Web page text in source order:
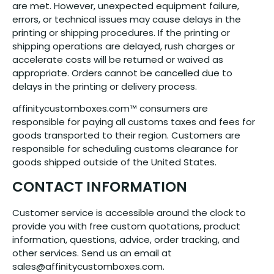
are met. However, unexpected equipment failure,
errors, or technical issues may cause delays in the
printing or shipping procedures. If the printing or
shipping operations are delayed, rush charges or
accelerate costs will be returned or waived as
appropriate. Orders cannot be cancelled due to
delays in the printing or delivery process.
affinitycustomboxes.com™ consumers are
responsible for paying all customs taxes and fees for
goods transported to their region. Customers are
responsible for scheduling customs clearance for
goods shipped outside of the United States.
CONTACT INFORMATION
Customer service is accessible around the clock to
provide you with free custom quotations, product
information, questions, advice, order tracking, and
other services. Send us an email at
sales@affinitycustomboxes.com.